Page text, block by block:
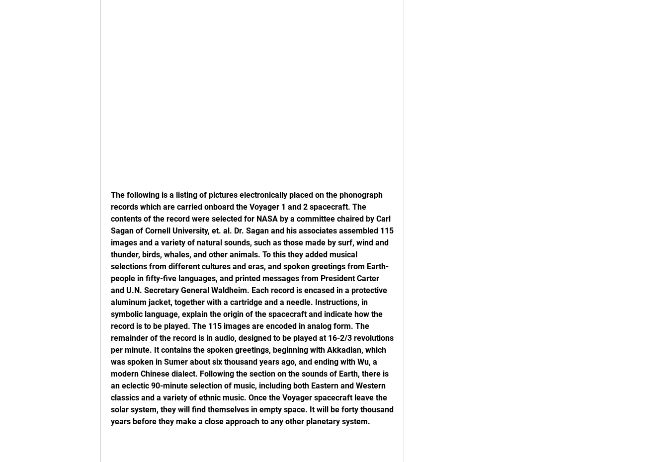
The following is a listing of pictures electronically placed on the phonograph
records which are carried onboard the Voyager 1 and 2 spacecraft. The
contents of the record were selected for NASA by a committee chaired by Carl
Sagan of Cornell University, et. al. Dr. Sagan and his associates assembled 115
images and a variety of natural sounds, such as those made by surf, wind and
thunder, birds, whales, and other animals. To this they added musical
selections from different cultures and eras, and spoken greetings from Earth-
people in fifty-five languages, and printed messages from President Carter
and U.N. Secretary General Waldheim. Each record is encased in a protective
aluminum jacket, together with a cartridge and a needle. Instructions, in
symbolic language, explain the origin of the spacecraft and indicate how the
record is to be played. The 115 images are encoded in analog form. The
remainder of the record is in audio, designed to be played at 16-2/3 revolutions
per minute. It contains the spoken greetings, beginning with Akkadian, which
was spoken in Sumer about six thousand years ago, and ending with Wu, a
modern Chinese dialect. Following the section on the sounds of Earth, there is
an eclectic 90-minute selection of music, including both Eastern and Western
classics and a variety of ethnic music. Once the Voyager spacecraft leave the
solar system, they will find themselves in empty space. It will be forty thousand
years before they make a close approach to any other planetary system.